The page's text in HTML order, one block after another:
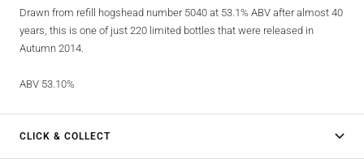
Drawn from refill hogshead number 5040 at 53.1% ABV after almost 40
years, this is one of just 220 limited bottles that were released in
Autumn 2014.
ABV 53.10%
CLICK & COLLECT